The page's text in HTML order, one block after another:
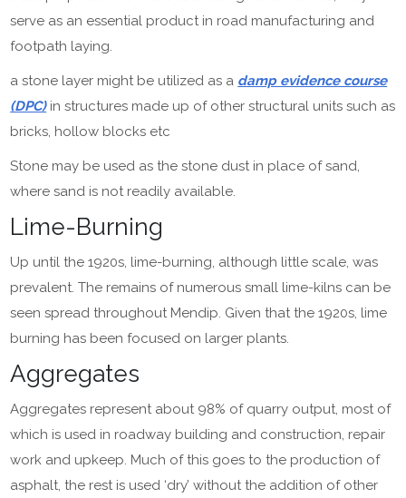
serve as an essential product in road manufacturing and
footpath laying.
a stone layer might be utilized as a damp evidence course
(DPC)in structures made up of other structural units such as
bricks, hollow blocks etc
Stone may be used as the stone dust in place of sand,
where sand is not readily available.
Lime-Burning
Up until the 1920s, lime-burning, although little scale, was
prevalent. The remains of numerous small lime-kilns can be
seen spread throughout Mendip. Given that the 1920s, lime
burning has been focused on larger plants.
Aggregates
Aggregates represent about 98% of quarry output, most of
which is used in roadway building and construction, repair
work and upkeep. Much of this goes to the production of
asphalt, the rest is used ‘dry’ without the addition of other